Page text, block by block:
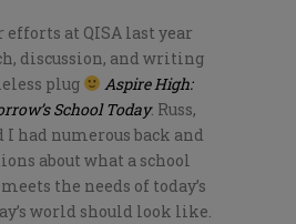
efforts at QISA last year
discussion, and writing
plug
Aspire High:
School Today. Russ,
I had numerous back and
about what a school
the needs of today’s
world should look like.